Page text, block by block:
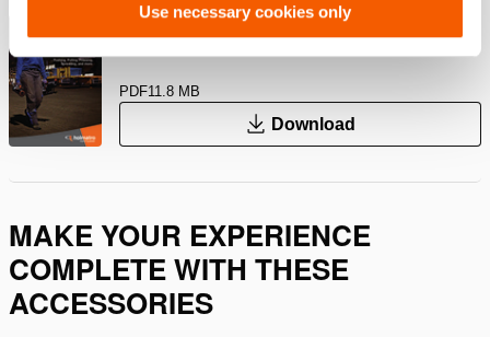
Use necessary cookies only
Lifting Solutions – Industrial Tools
PDF11.8 MB
Download
MAKE YOUR EXPERIENCE
COMPLETE WITH THESE
ACCESSORIES